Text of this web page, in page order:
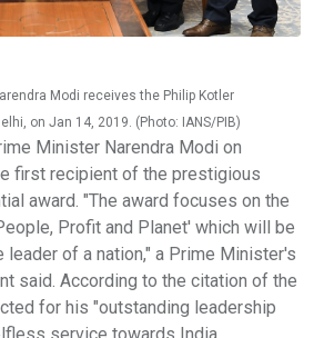
Modi receives the Philip Kotler
on Jan 14, 2019. (Photo: IANS/PIB)
Minister Narendra Modi on
first recipient of the prestigious
award. "The award focuses on the
Profit and Planet' which will be
of a nation," a Prime Minister's
said. According to the citation of the
for his "outstanding leadership